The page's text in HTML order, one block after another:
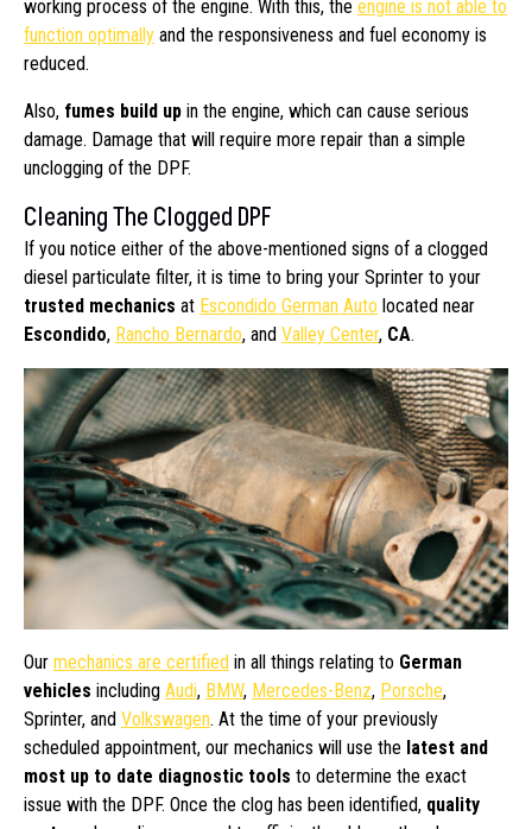
working process of the engine. With this, the engine is not able to
function optimally and the responsiveness and fuel economy is
reduced.
Also, fumes build up in the engine, which can cause serious
damage. Damage that will require more repair than a simple
unclogging of the DPF.
Cleaning The Clogged DPF
If you notice either of the above-mentioned signs of a clogged
diesel particulate filter, it is time to bring your Sprinter to your
trusted mechanics at Escondido German Auto located near
Escondido, Rancho Bernardo, and Valley Center, CA.
Our mechanics are certified in all things relating to German
vehicles including Audi, BMW, Mercedes-Benz, Porsche,
Sprinter, and Volkswagen. At the time of your previously
scheduled appointment, our mechanics will use the latest and
most up to date diagnostic tools to determine the exact
issue with the DPF. Once the clog has been identified, quality